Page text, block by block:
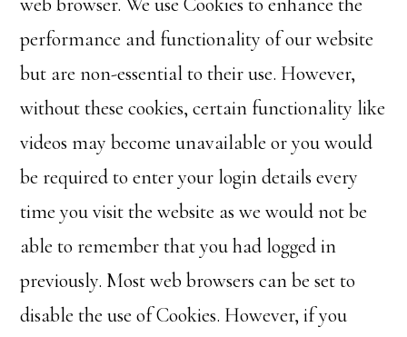
performance and functionality of our website
but are non-essential to their use. However,
without these cookies, certain functionality like
videos may become unavailable or you would
be required to enter your login details every
time you visit the website as we would not be
able to remember that you had logged in
previously. Most web browsers can be set to
disable the use of Cookies. However, if you